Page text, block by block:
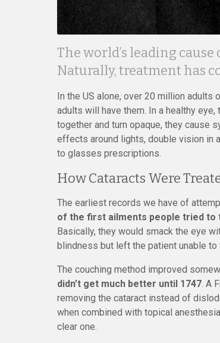
The world’s leading
Naturally, treatment has
In the US alone, over 20 million adults
adults will have them. In a healthy
together and turn opaque, they cause
effects around lights, double vision in
to glasses prescriptions.
How Cataracts Were
The earliest records we have of
of the first ailments people tried to
Basically, they would smack the eye
blindness but left the patient unable to
The couching method improved
didn’t get much better until 1747. A
removing the cataract instead of
when combined with topical
clear one.